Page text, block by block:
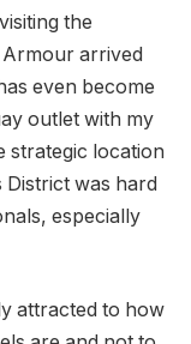
the
arrived
even become
outlet with my
strategic location
District was hard
especially
attracted to how